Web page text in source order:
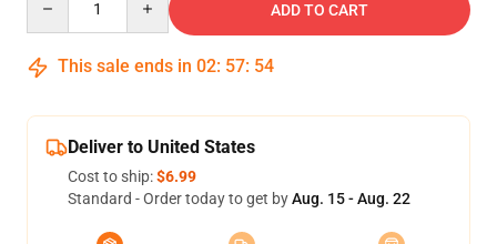
ADD TO CART
This sale ends in 02: 57: 54
Deliver to United States
Cost to ship:$6.99
Standard - Order today to get byAug. 15 - Aug. 22